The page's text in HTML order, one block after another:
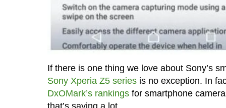
If there is one thing we love about Sony’s
Sony Xperia Z5 seriesis no exception. In
DxOMark’s rankingsfor smartphone